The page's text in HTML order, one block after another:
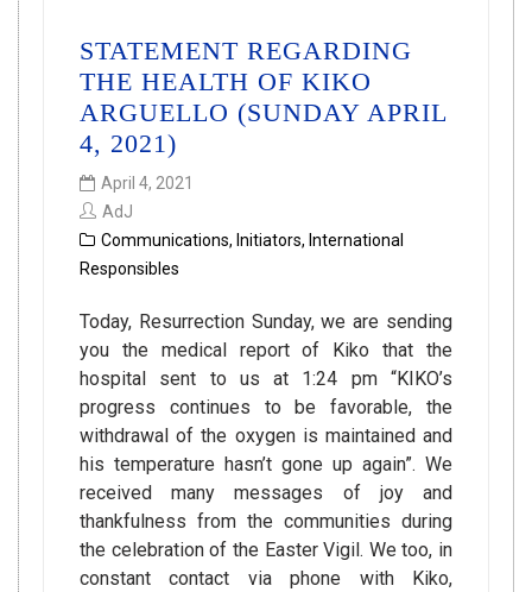
STATEMENT REGARDING
THE HEALTH OF KIKO
ARGUELLO (SUNDAY APRIL
4, 2021)
April 4, 2021
AdJ
Communications, Initiators, International
Responsibles
Today, Resurrection Sunday, we are sending
you the medical report of Kiko that the
hospital sent to us at 1:24 pm “KIKO’s
progress continues to be favorable, the
withdrawal of the oxygen is maintained and
his temperature hasn’t gone up again”. We
received many messages of joy and
thankfulness from the communities during
the celebration of the Easter Vigil. We too, in
constant contact via phone with Kiko,